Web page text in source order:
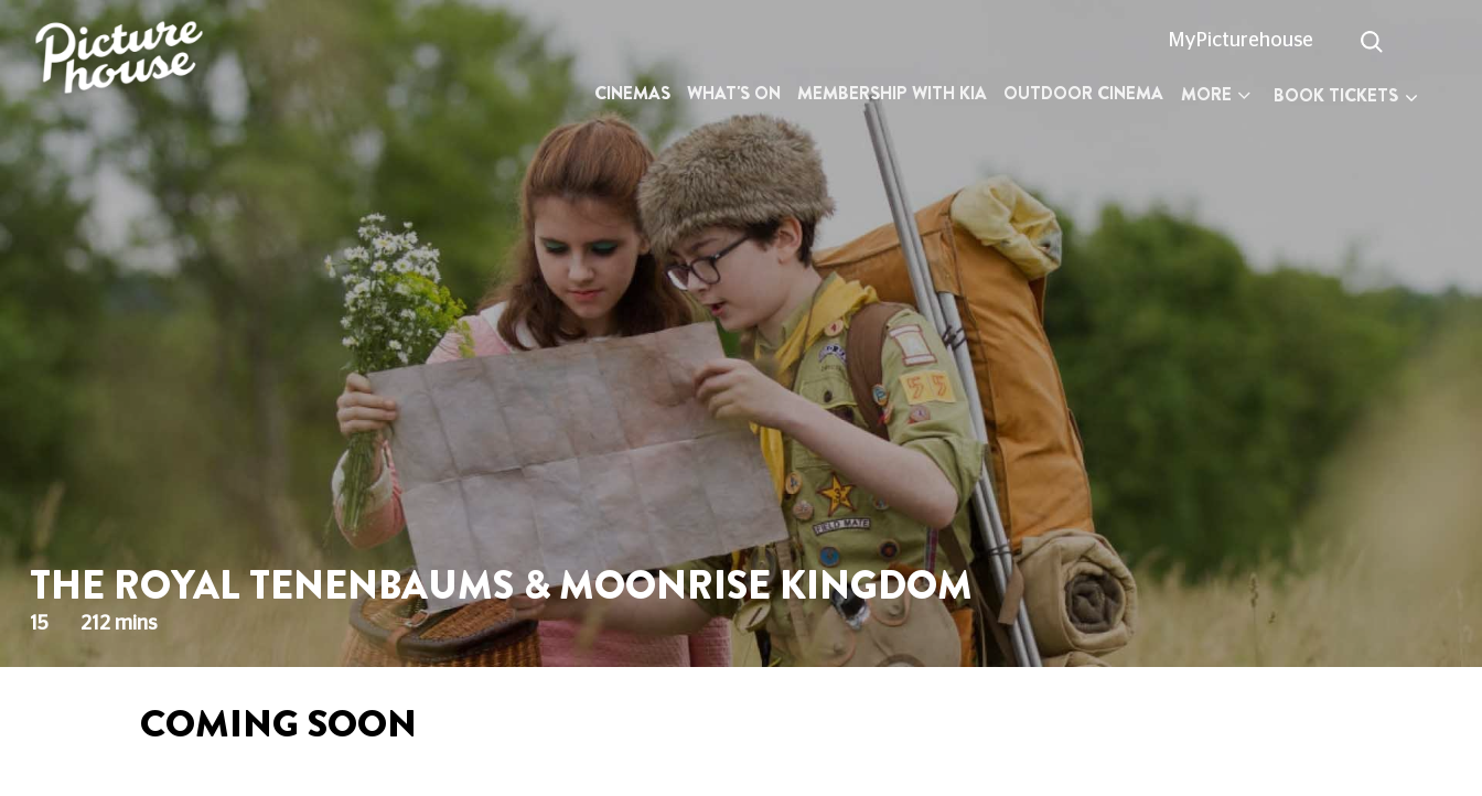
MyPicturehouse
CINEMAS WHAT'S ON MEMBERSHIP WITH KIA OUTDOOR CINEMA MORE BOOK TICKETS
THE ROYAL TENENBAUMS & MOONRISE KINGDOM
15 212 mins
COMING SOON